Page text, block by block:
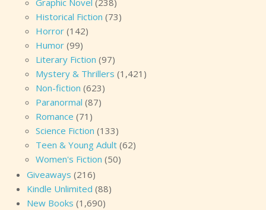
Graphic Novel (238)
Historical Fiction (73)
Horror (142)
Humor (99)
Literary Fiction (97)
Mystery & Thrillers (1,421)
Non-fiction (623)
Paranormal (87)
Romance (71)
Science Fiction (133)
Teen & Young Adult (62)
Women's Fiction (50)
Giveaways (216)
Kindle Unlimited (88)
New Books (1,690)